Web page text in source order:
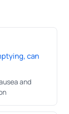
can
and